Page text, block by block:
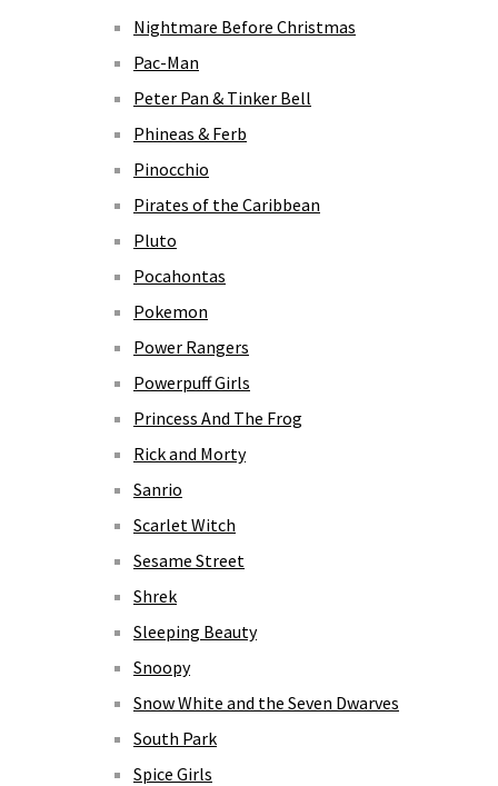
Nightmare Before Christmas
Pac-Man
Peter Pan & Tinker Bell
Phineas & Ferb
Pinocchio
Pirates of the Caribbean
Pluto
Pocahontas
Pokemon
Power Rangers
Powerpuff Girls
Princess And The Frog
Rick and Morty
Sanrio
Scarlet Witch
Sesame Street
Shrek
Sleeping Beauty
Snoopy
Snow White and the Seven Dwarves
South Park
Spice Girls